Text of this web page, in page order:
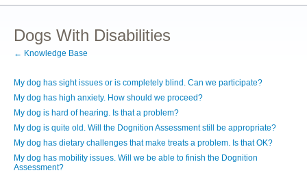
Dogs With Disabilities
← Knowledge Base
My dog has sight issues or is completely blind. Can we participate?
My dog has high anxiety. How should we proceed?
My dog is hard of hearing. Is that a problem?
My dog is quite old. Will the Dognition Assessment still be appropriate?
My dog has dietary challenges that make treats a problem. Is that OK?
My dog has mobility issues. Will we be able to finish the Dognition
Assessment?